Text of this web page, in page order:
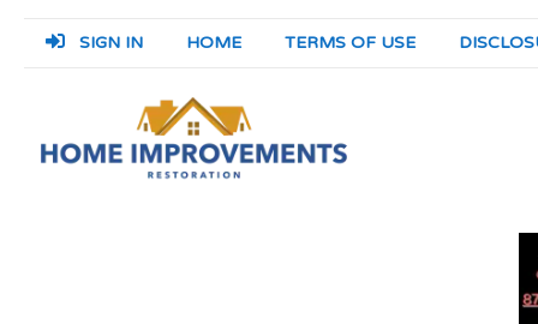
SIGN IN HOME TERMS OF USE